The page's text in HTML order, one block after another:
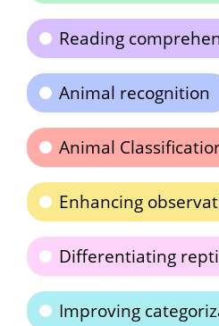
Reading
Animal recognition
Animal
Enhancing
Differentiating
Improving